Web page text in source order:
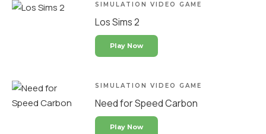
SIMULATION VIDEO GAME
Los Sims 2
Play Now
SIMULATION VIDEO GAME
Need for Speed Carbon
Play Now